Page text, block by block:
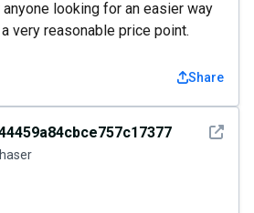
looking for an easier way
very reasonable price point.
Share
See